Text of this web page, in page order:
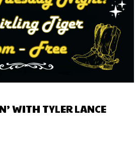
WITH TYLER LANCE